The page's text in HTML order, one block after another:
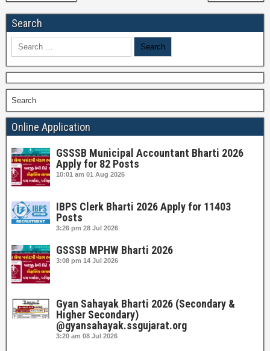
Search
Search
Search
Online Application
GSSSB Municipal Accountant Bharti 2026
Apply for 82 Posts
10:01 am 01 Aug 2026
IBPS Clerk Bharti 2026 Apply for 11403
Posts
3:26 pm 28 Jul 2026
GSSSB MPHW Bharti 2026
3:08 pm 14 Jul 2026
Gyan Sahayak Bharti 2026 (Secondary &
Higher Secondary)
@gyansahayak.ssgujarat.org
3:20 am 08 Jul 2026